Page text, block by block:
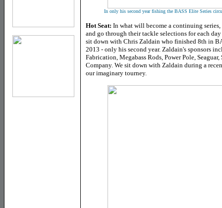
In only his second year fishing the BASS Elite Series
Hot Seat: In what will become a continuing
and go through their tackle selections for each
sit down with Chris Zaldain who finished 8th in
2013 - only his second year. Zaldain's sponsors
Fabrication, Megabass Rods, Power Pole,
Company. We sit down with Zaldain during a
our imaginary tourney.